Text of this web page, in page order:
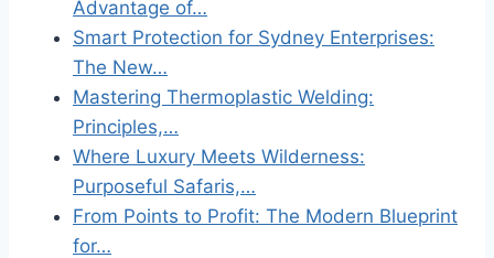
Advantage of…
Smart Protection for Sydney Enterprises:
The New…
Mastering Thermoplastic Welding:
Principles,…
Where Luxury Meets Wilderness:
Purposeful Safaris,…
From Points to Profit: The Modern Blueprint
for…